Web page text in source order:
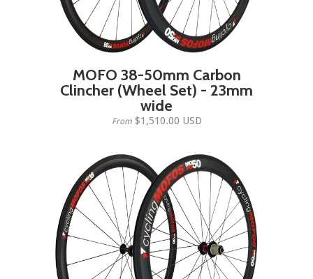
MOFO 38-50mm Carbon
Clincher (Wheel Set) - 23mm
wide
From $1,510.00 USD